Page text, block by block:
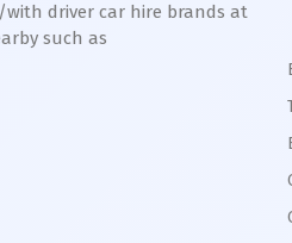
driver car hire brands at
such as